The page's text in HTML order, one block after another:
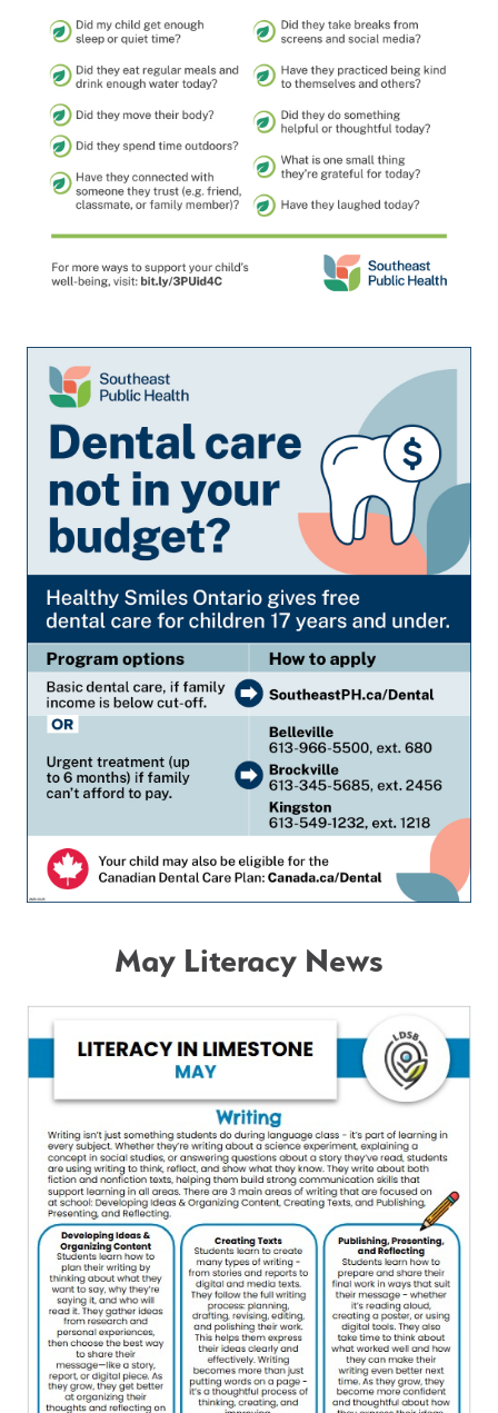
May Literacy News